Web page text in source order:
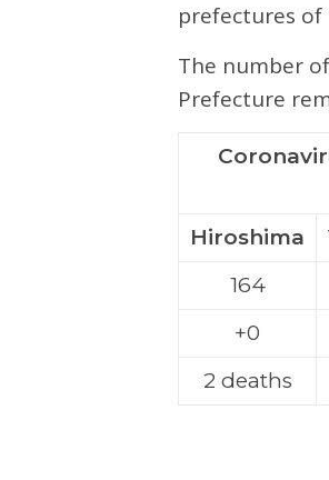
prefectures of
The number
Prefecture
Hiroshima
164
+0
2 deaths